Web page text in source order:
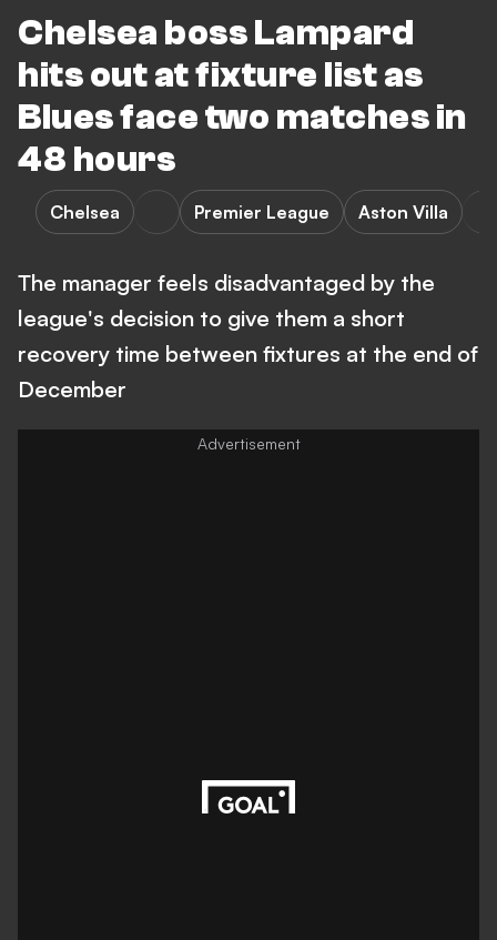
Chelsea boss Lampard
hits out at fixture list as
Blues face two matches in
48 hours
Chelsea Premier League Aston Villa
The manager feels disadvantaged by the
league's decision to give them a short
recovery time between fixtures at the end of
December